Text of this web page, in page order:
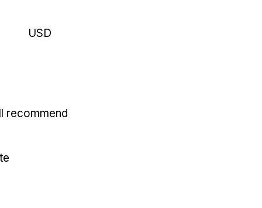
USD
recommend